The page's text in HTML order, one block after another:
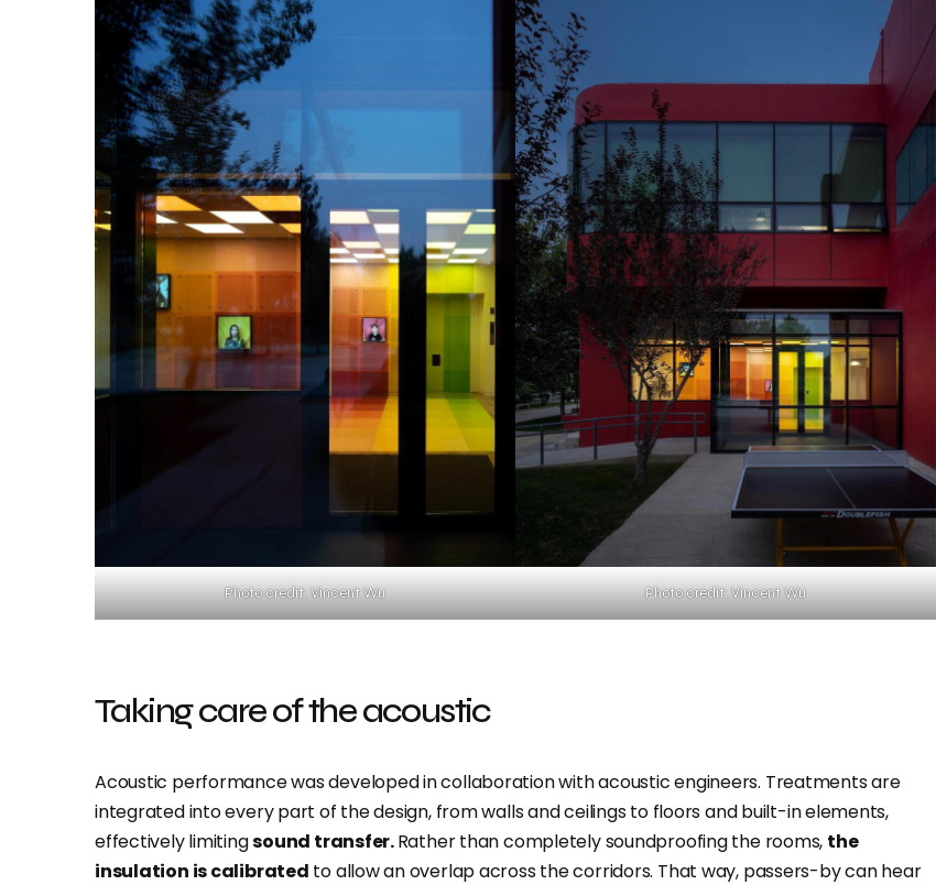
Photo credit: Vincent Wu Photo credit: Vincent Wu
Taking care of the acoustic
Acoustic performance was developed in collaboration with acoustic engineers. Treatments are
integrated into every part of the design, from walls and ceilings to floors and built-in elements,
effectively limitingsound transfer.Rather than completely soundproofing the rooms, the
insulation is calibrated to allow an overlap across the corridors. That way, passers-by can hear